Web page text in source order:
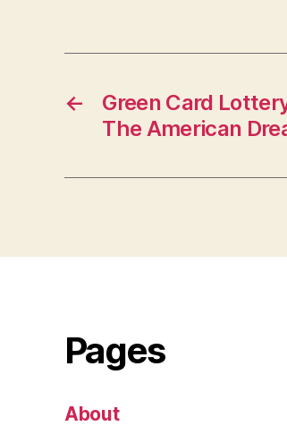
←
Green Card
The American
Pages
About